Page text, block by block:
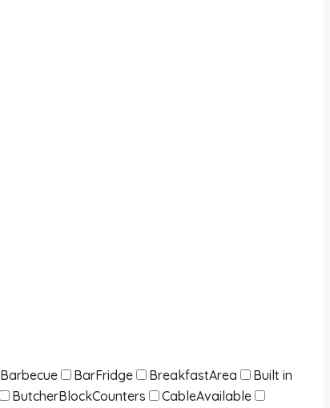
Barbecue BarFridge BreakfastArea
Built in
ButcherBlockCounters
CableAvailable